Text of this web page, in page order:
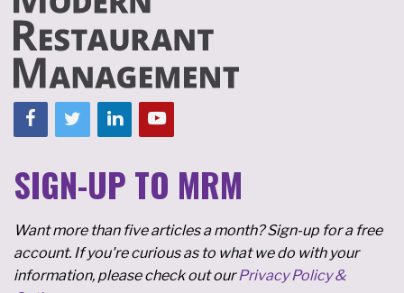
SIGN-UP TO MRM
Want more than five articles a month? Sign-up for a free
account. If you're curious as to what we do with your
information, please check out ourPrivacy Policy &